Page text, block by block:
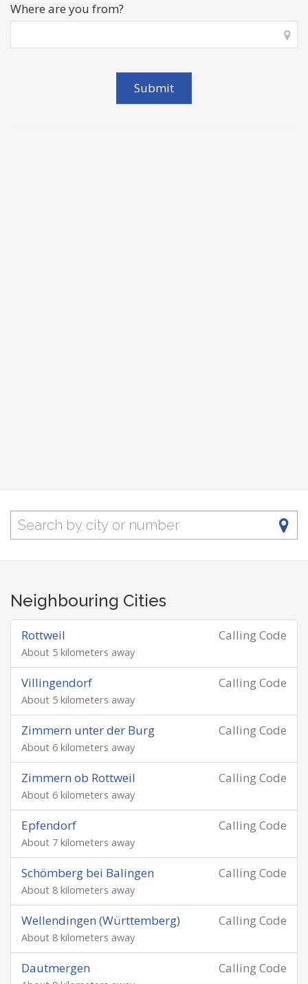
Where are you from?
Neighbouring Cities
Calling Code
Rottweil
About 5 kilometers away
Calling Code
Villingendorf
About 5 kilometers away
Calling Code
Zimmern unter der Burg
About 6 kilometers away
Calling Code
Zimmern ob Rottweil
About 6 kilometers away
Calling Code
Epfendorf
About 7 kilometers away
Calling Code
Schömberg bei Balingen
About 8 kilometers away
Calling Code
Wellendingen (Württemberg)
About 8 kilometers away
Calling Code
Dautmergen